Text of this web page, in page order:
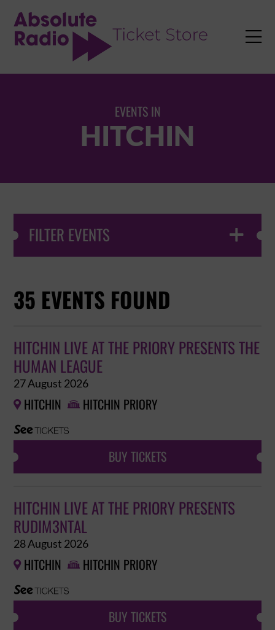

EVENTS IN
HITCHIN
FILTER EVENTS 
35 EVENTS FOUND
HITCHIN LIVE AT THE PRIORY PRESENTS THE
HUMAN LEAGUE
27 August 2026
 HITCHIN  HITCHIN PRIORY
BUY TICKETS
HITCHIN LIVE AT THE PRIORY PRESENTS
RUDIM3NTAL
28 August 2026
 HITCHIN  HITCHIN PRIORY
BUY TICKETS